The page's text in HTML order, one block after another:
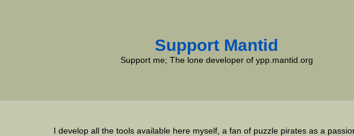
Support Mantid
Support me; The lone developer of ypp.mantid.org
I develop all the tools available here myself, a fan of puzzle pirates as a